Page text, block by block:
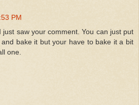
PM
just saw your comment. You can just put
bake it but your have to bake it a bit
one.